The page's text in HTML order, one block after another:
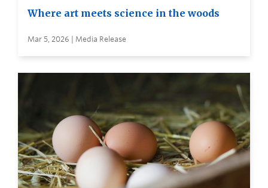
Where art meets science in the woods
Mar 5, 2026 | Media Release